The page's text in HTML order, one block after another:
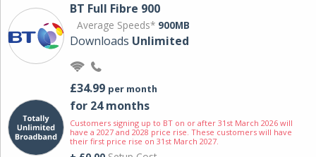
BT Full Fibre 900
Average Speeds* 900MB
Downloads Unlimited
£34.99 per month
for 24 months
Customers signing up to BT on or after 31st March 2026 will
have a 2027 and 2028 price rise. These customers will have
their first price rise on 31st March 2027.